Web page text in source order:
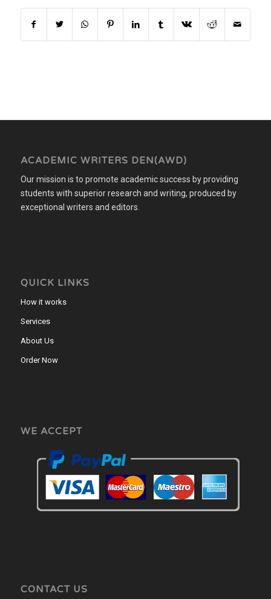
ACADEMIC WRITERS DEN(AWD)
Our mission is to promote academic success by providing
students with superior research and writing, produced by
exceptional writers and editors.
QUICK LINKS
How it works
Services
About Us
Order Now
WE ACCEPT
CONTACT US